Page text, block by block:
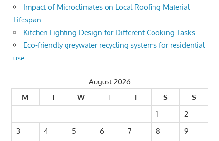
Impact of Microclimates on Local Roofing Material
Lifespan
Kitchen Lighting Design for Different Cooking Tasks
Eco-friendly greywater recycling systems for residential
use
August 2026
M
T W T F S
S
1
2
3
4 5 6 7 8
9